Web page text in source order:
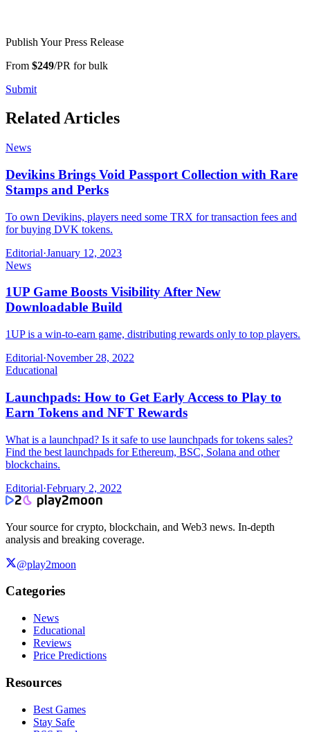
Publish Your Press Release
From $249/PR for bulk
Submit
Related Articles
News
Devikins Brings Void Passport Collection with Rare
Stamps and Perks
To own Devikins, players need some TRX for transaction fees and
for buying DVK tokens.
Editorial·January 12, 2023
News
1UP Game Boosts Visibility After New
Downloadable Build
1UP is a win-to-earn game, distributing rewards only to top players.
Editorial·November 28, 2022
Educational
Launchpads: How to Get Early Access to Play to
Earn Tokens and NFT Rewards
What is a launchpad? Is it safe to use launchpads for tokens sales?
Find the best launchpads for Ethereum, BSC, Solana and other
blockchains.
Editorial·February 2, 2022
Your source for crypto, blockchain, and Web3 news. In-depth
analysis and breaking coverage.
@play2moon
Categories
News
Educational
Reviews
Price Predictions
Resources
Best Games
Stay Safe